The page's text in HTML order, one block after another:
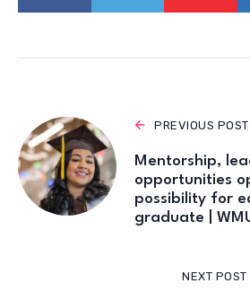
PREVIOUS POST
Mentorship,
opportunities
possibility for
graduate |
NEXT POST